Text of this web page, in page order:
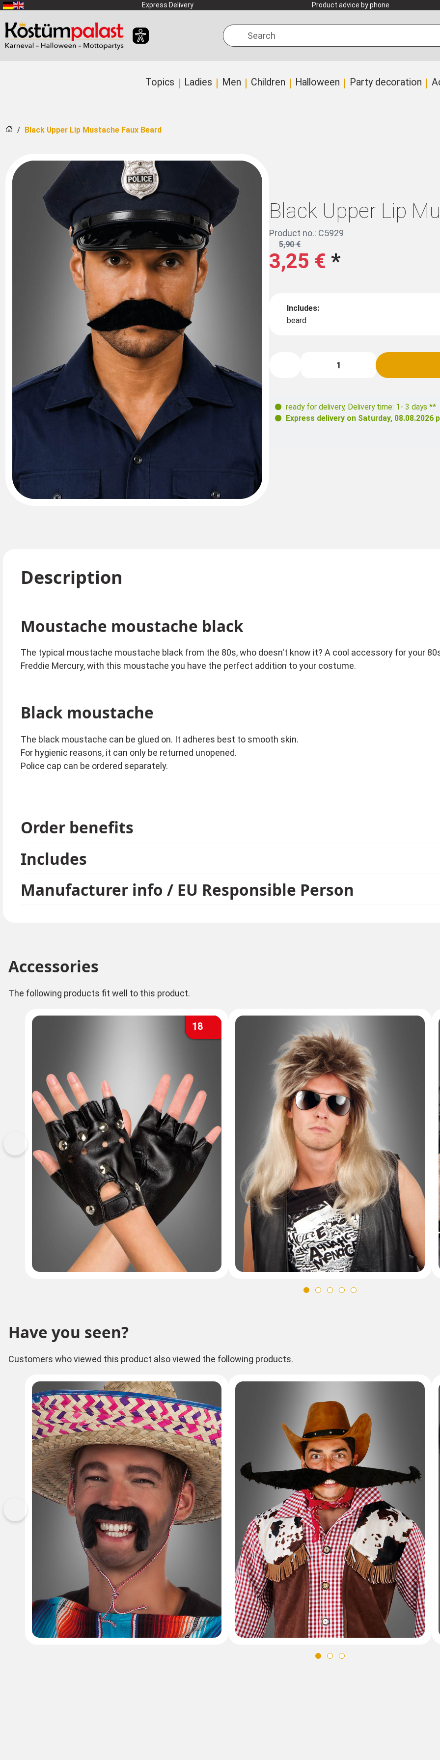
SKIP_TO_MAIN_CONTENT Express Delivery Product advice by phone
Search
Topics Ladies Men Children Halloween Party decoration
HomeBlack Upper Lip Mustache Faux Beard
Black Upper Lip
Product no.: C5929
3,25 €*
5,90 €
Includes:
beard
ready for delivery, Delivery time: 1- 3 days **
Express delivery on Saturday, 08.08.2026
Description
Moustache moustache black
The typical moustache moustache black from the 80s, who doesn't know it? A cool accessory for your
Freddie Mercury, with this moustache you have the perfect addition to your costume.
Black moustache
The black moustache can be glued on. It adheres best to smooth skin.
For hygienic reasons, it can only be returned unopened.
Police cap can be ordered separately.
Order benefits
Includes
Manufacturer info / EU Responsible Person
Accessories
The following products fit well to this product.
18
Previous
Have you seen?
Customers who viewed this product also viewed the following products.
Previous